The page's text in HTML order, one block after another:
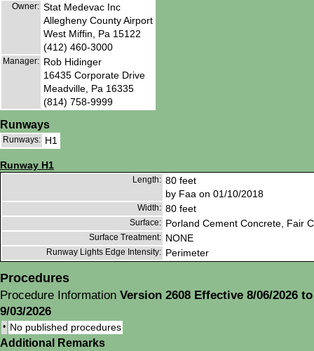
Owner: Stat Medevac Inc
Allegheny County Airport
West Miffin, Pa 15122
(412) 460-3000
Manager: Rob Hidinger
16435 Corporate Drive
Meadville, Pa 16335
(814) 758-9999
Runways
Runways: H1
Runway H1
Length: 80 feet
by Faa on 01/10/2018
Width: 80 feet
Surface: Porland Cement Concrete, Fair
Surface Treatment: NONE
Runway Lights Edge Intensity: Perimeter
Procedures
Procedure Information Version 2608 Effective 8/06/2026 to
9/03/2026
• No published procedures
Additional Remarks